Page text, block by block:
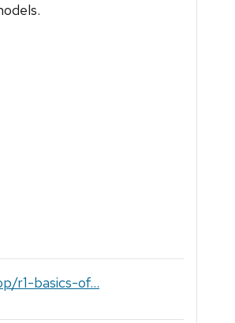
r1-basics-of...